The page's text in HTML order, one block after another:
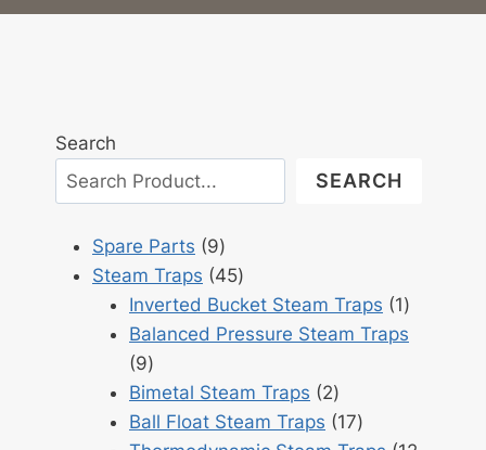
Search
SEARCH
Spare Parts 99
products
Steam Traps 4545
products
Inverted Bucket Steam Traps 11
product
Balanced Pressure Steam Traps
99
products
Bimetal Steam Traps 22
products
Ball Float Steam Traps 1717